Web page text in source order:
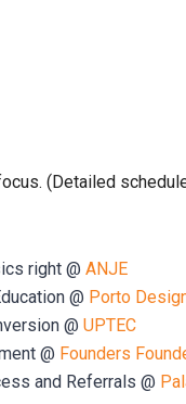
(Detailed
right @ ANJE
@ Porto
@ UPTEC
@ Founders
and Referrals @